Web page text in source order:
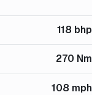
118 bhp
270 Nm
108 mph